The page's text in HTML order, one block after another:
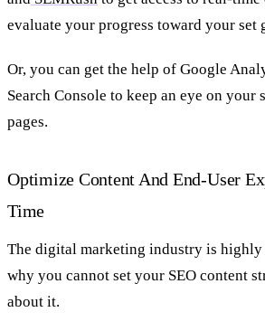
evaluate your progress toward your set
Or, you can get the help of Google
Search Console to keep an eye on your
pages.
Optimize Content And End-User
Time
The digital marketing industry is
why you cannot set your SEO content
about it.